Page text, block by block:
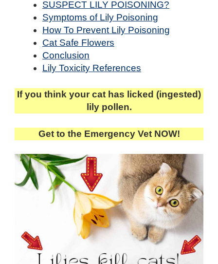
SUSPECT LILY POISONING?
Symptoms of Lily Poisoning
How To Prevent Lily Poisoning
Cat Safe Flowers
Conclusion
Lily Toxicity References
If you think your cat has licked (ingested)
lily pollen.
Get to the Emergency Vet NOW!